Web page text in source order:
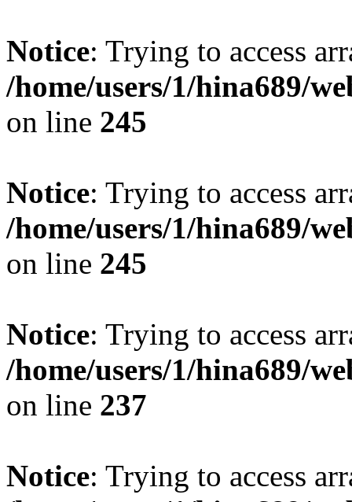
Notice: Trying to access
/home/users/1/hina689/
on line 245
Notice: Trying to access
/home/users/1/hina689/
on line 245
Notice: Trying to access
/home/users/1/hina689/
on line 237
Notice: Trying to access